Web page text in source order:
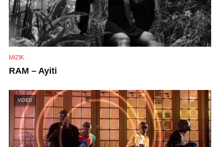
o
MIZIK
RAM – Ayiti
VIDEO